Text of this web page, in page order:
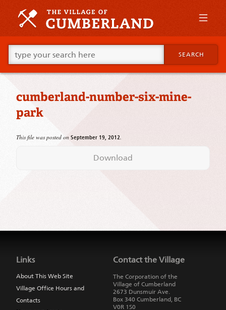
primary
Skip
supplementary
content
Go
ahead
and
type
your
looking
for
this
SEARCH
cumberland-number-six-mine-
park
This file was posted on September 19, 2012.
Download
main
navigation
Links
About This Web Site
Village Office Hours and
Contacts
Contact the Village
The Corporation of the
Village of Cumberland
2673 Dunsmuir Ave.
Box 340 Cumberland, BC
V0R 1S0